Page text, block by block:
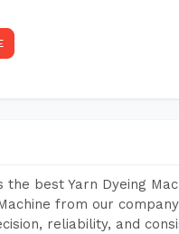
the best Yarn Dyeing
from our
reliability, and